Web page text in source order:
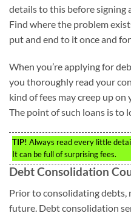
details to this before signing
Find where the problem
put and end to it once and for
When you’re applying for
you thoroughly read your
kind of fees may creep up
The point of such loans is to
TIP! Always read every little
It can be full of surprising fees.
Debt Consolidation
Prior to consolidating debts,
future. Debt consolidation